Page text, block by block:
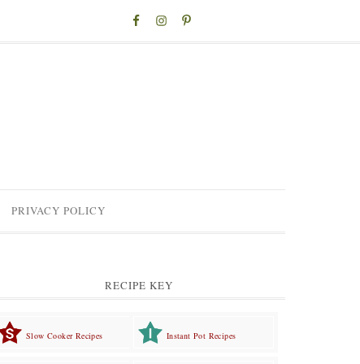
PRIVACY POLICY
RECIPE KEY
Slow Cooker Recipes Instant Pot Recipes